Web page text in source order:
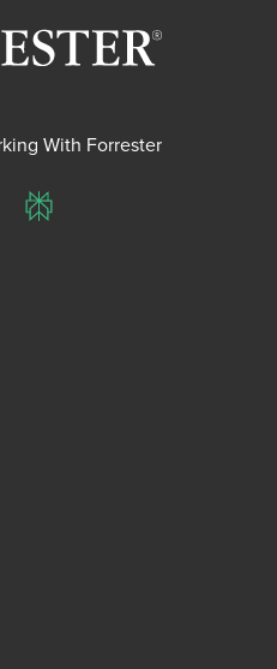
With Forrester
Perplexity